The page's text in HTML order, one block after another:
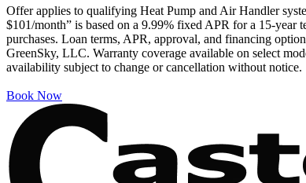
Offer applies to qualifying Heat Pump and Air Handler
$101/month” is based on a 9.99% fixed APR for a 15-
purchases. Loan terms, APR, approval, and financing
GreenSky, LLC. Warranty coverage available on select
availability subject to change or cancellation without notice.
Book Now